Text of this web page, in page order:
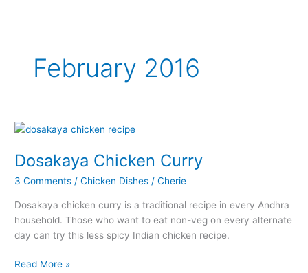
February 2016
Dosakaya Chicken Curry
3 Comments /Chicken Dishes /Cherie
Dosakaya chicken curry is a traditional recipe in every Andhra
household. Those who want to eat non-veg on every alternate
day can try this less spicy Indian chicken recipe.
Dosakaya
Read More »